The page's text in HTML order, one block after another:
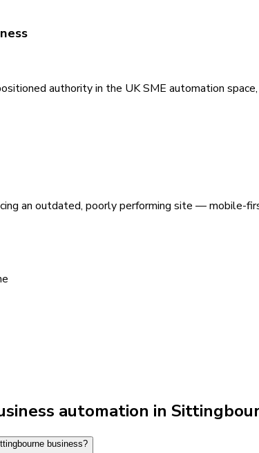
authority in the UK SME automation
an outdated, poorly performing site — mobile-
automation in
business?